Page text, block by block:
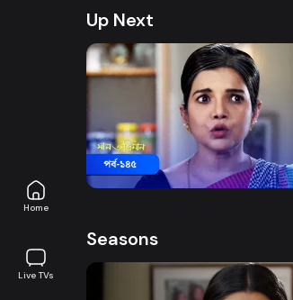
Home
Live TVs
Up Next
Watch Now
Maan Obhiman | Episode 145
Drama 19m
Seasons